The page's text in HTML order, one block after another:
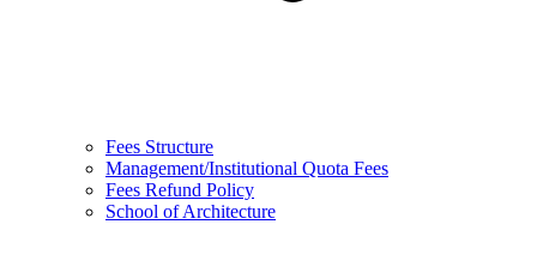
Fees Structure
Management/Institutional Quota Fees
Fees Refund Policy
School of Architecture